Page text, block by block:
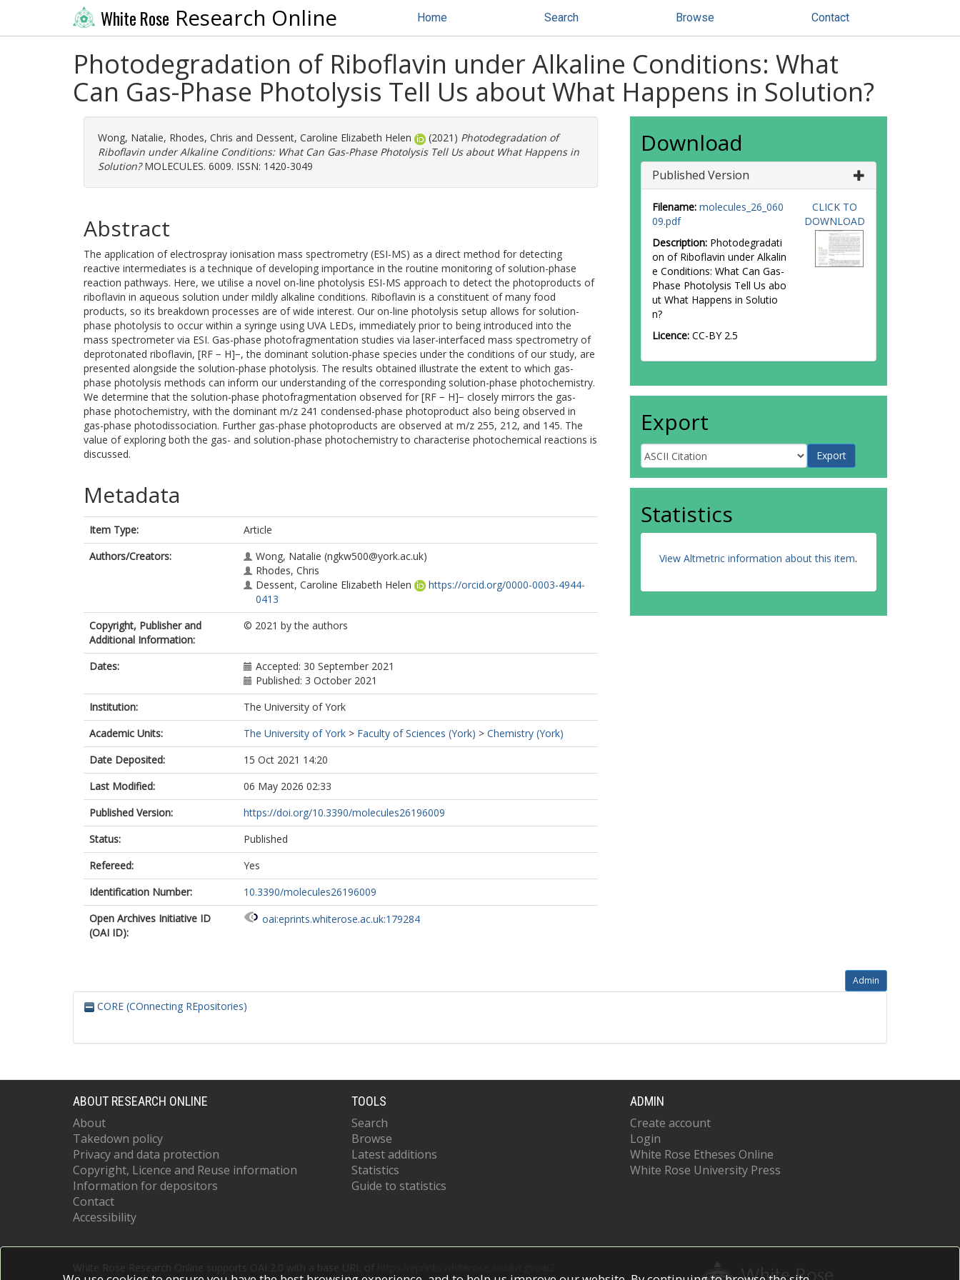
White Rose Research Online Home Search Browse Contact
Photodegradation of Riboflavin under Alkaline Conditions: What
Can Gas-Phase Photolysis Tell Us about What Happens in Solution?
Wong, Natalie, Rhodes, Chris and Dessent, Caroline Elizabeth Helen (2021) Photodegradation of
Riboflavin under Alkaline Conditions: What Can Gas-Phase Photolysis Tell Us about What Happens in
Solution?MOLECULES. 6009. ISSN: 1420-3049
Abstract
The application of electrospray ionisation mass spectrometry (ESI-MS) as a direct method for detecting
reactive intermediates is a technique of developing importance in the routine monitoring of solution-phase
reaction pathways. Here, we utilise a novel on-line photolysis ESI-MS approach to detect the photoproducts of
riboflavin in aqueous solution under mildly alkaline conditions. Riboflavin is a constituent of many food
products, so its breakdown processes are of wide interest. Our on-line photolysis setup allows for solution-
phase photolysis to occur within a syringe using UVA LEDs, immediately prior to being introduced into the
mass spectrometer via ESI. Gas-phase photofragmentation studies via laser-interfaced mass spectrometry of
deprotonated riboflavin, [RF − H]−, the dominant solution-phase species under the conditions of our study, are
presented alongside the solution-phase photolysis. The results obtained illustrate the extent to which gas-
phase photolysis methods can inform our understanding of the corresponding solution-phase photochemistry.
We determine that the solution-phase photofragmentation observed for [RF − H]− closely mirrors the gas-
phase photochemistry, with the dominant m/z 241 condensed-phase photoproduct also being observed in
gas-phase photodissociation. Further gas-phase photoproducts are observed at m/z 255, 212, and 145. The
value of exploring both the gas- and solution-phase photochemistry to characterise photochemical reactions is
discussed.
Metadata
Item Type:
Article
Authors/Creators:
Wong, Natalie (ngkw500@york.ac.uk)
Rhodes, Chris
Dessent, Caroline Elizabeth Helen
https://orcid.org/0000-0003-4944-
0413
Copyright, Publisher and
Additional Information:
© 2021 by the authors
Dates:
Accepted: 30 September 2021
Published: 3 October 2021
Institution:
The University of York
Academic Units:
The University of York > Faculty of Sciences (York) > Chemistry (York)
Date Deposited:
15 Oct 2021 14:20
Last Modified:
06 May 2026 02:33
Published Version:
https://doi.org/10.3390/molecules26196009
Status:
Published
Refereed:
Yes
Identification Number:
10.3390/molecules26196009
Open Archives Initiative ID
(OAI ID):
oai:eprints.whiterose.ac.uk:179284
Download
Published Version
Filename: molecules_26_060
09.pdf
Description: Photodegradati
on of Riboflavin under Alkalin
e Conditions: What Can Gas-
Phase Photolysis Tell Us abo
ut What Happens in Solutio
n?
Licence: CC-BY 2.5
CLICK TO
DOWNLOAD
Export
Statistics
View Altmetric information about this item.
Admin
CORE (COnnecting REpositories)
ABOUT RESEARCH ONLINE
About
Takedown policy
Privacy and data protection
Copyright, Licence and Reuse information
Information for depositors
Contact
Accessibility
TOOLS
Search
Browse
Latest additions
Statistics
Guide to statistics
ADMIN
Create account
Login
White Rose Etheses Online
White Rose University Press